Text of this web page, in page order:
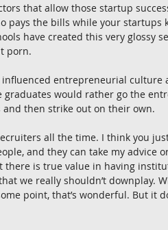
that allow those startup
pays the bills while your startups
have created this very glossy
porn.
entrepreneurial culture
graduates would rather go the
then strike out on their own.
all the time. I think you
and they can take my advice
is true value in having
we really shouldn’t downplay.
point, that’s wonderful. But it